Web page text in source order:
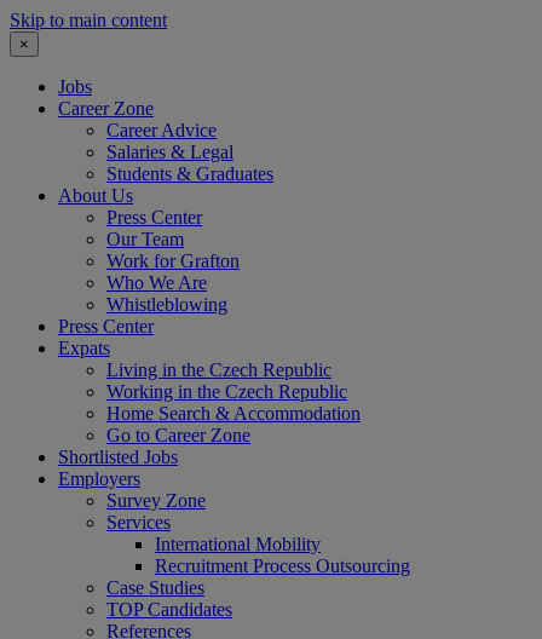
Skip to main content
×
Jobs
Career Zone
Career Advice
Salaries & Legal
Students & Graduates
About Us
Press Center
Our Team
Work for Grafton
Who We Are
Whistleblowing
Press Center
Expats
Living in the Czech Republic
Working in the Czech Republic
Home Search & Accommodation
Go to Career Zone
Shortlisted Jobs
Employers
Survey Zone
Services
International Mobility
Recruitment Process Outsourcing
Case Studies
TOP Candidates
References